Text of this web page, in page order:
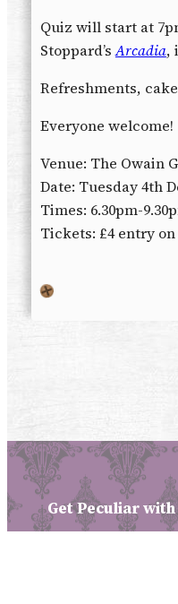
Quiz will start at
Stoppard’sArcadia,
Refreshments,
Everyone welcome!
Venue: The Owain
Date: Tuesday 4th
Times: 6.30pm-
Tickets: £4 entry
Get Peculiar with